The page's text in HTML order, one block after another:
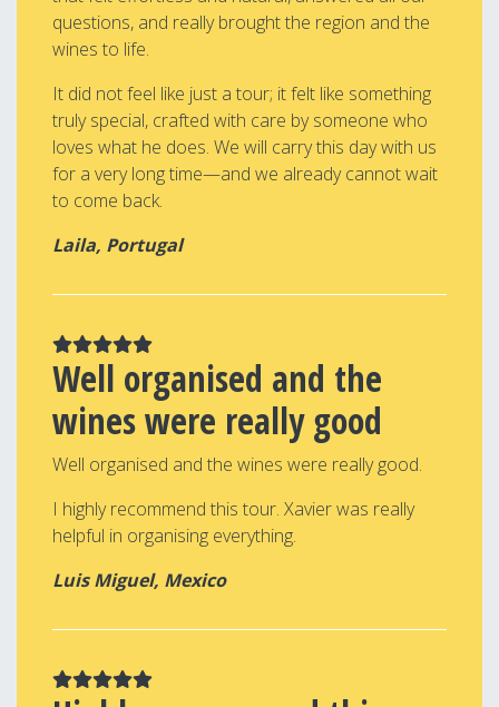
questions, and really brought the region and the
wines to life.
It did not feel like just a tour; it felt like something
truly special, crafted with care by someone who
loves what he does. We will carry this day with us
for a very long time—and we already cannot wait
to come back.
Laila, Portugal
Well organised and the
wines were really good
Well organised and the wines were really good.
I highly recommend this tour. Xavier was really
helpful in organising everything.
Luis Miguel, Mexico